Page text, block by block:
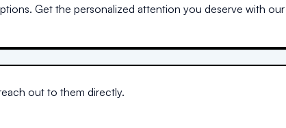
Get the personalized attention you deserve with
out to them directly.